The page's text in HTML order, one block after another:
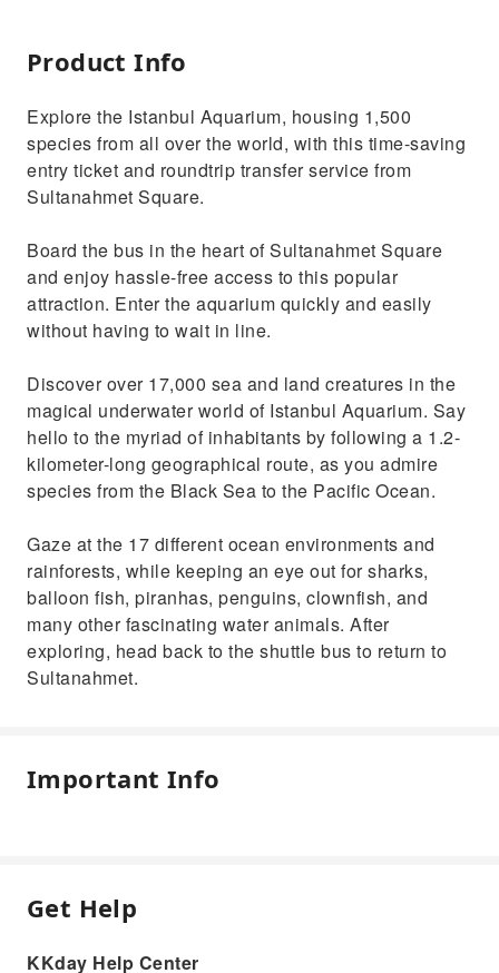
Product Info
Explore the Istanbul Aquarium, housing 1,500
species from all over the world, with this time-saving
entry ticket and roundtrip transfer service from
Sultanahmet Square.
Board the bus in the heart of Sultanahmet Square
and enjoy hassle-free access to this popular
attraction. Enter the aquarium quickly and easily
without having to wait in line.
Discover over 17,000 sea and land creatures in the
magical underwater world of Istanbul Aquarium. Say
hello to the myriad of inhabitants by following a 1.2-
kilometer-long geographical route, as you admire
species from the Black Sea to the Pacific Ocean.
Gaze at the 17 different ocean environments and
rainforests, while keeping an eye out for sharks,
balloon fish, piranhas, penguins, clownfish, and
many other fascinating water animals. After
exploring, head back to the shuttle bus to return to
Sultanahmet.
Important Info
Get Help
KKday Help Center